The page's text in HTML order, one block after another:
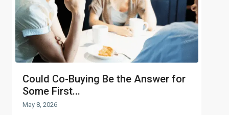
Could Co-Buying Be the Answer for
Some First...
May 8, 2026